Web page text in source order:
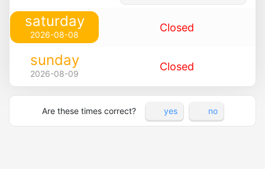
saturday
2026-08-08
Closed
sunday
2026-08-09
Closed
Are these times correct? yes no